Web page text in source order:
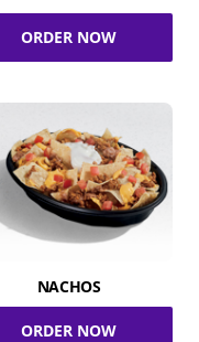
ORDER NOW
NACHOS
ORDER NOW